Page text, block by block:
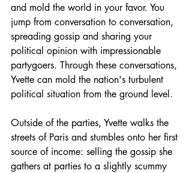
and mold the world in your favor. You
jump from conversation to conversation,
spreading gossip and sharing your
political opinion with impressionable
partygoers. Through these conversations,
Yvette can mold the nation's turbulent
political situation from the ground level.
Outside of the parties, Yvette walks the
streets of Paris and stumbles onto her first
source of income: selling the gossip she
gathers at parties to a slightly scummy